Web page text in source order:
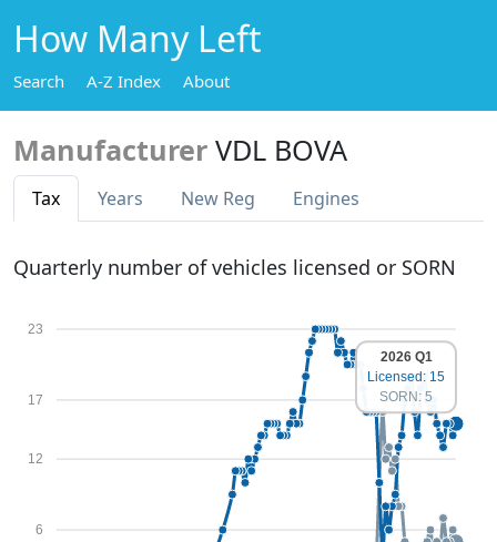
How Many Left
Search A-Z Index About
Manufacturer VDL BOVA
Tax Years New Reg Engines
Quarterly number of vehicles licensed or SORN
6
12
17
23
2026 Q1
Licensed: 15
SORN: 5